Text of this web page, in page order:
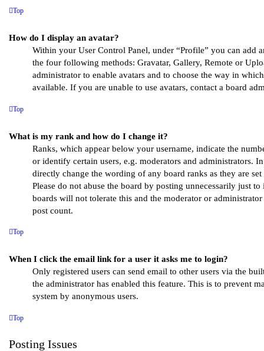
Top
How do I display an avatar?
Within your User Control Panel, under “Profile” you can add
the four following methods: Gravatar, Gallery, Remote or
administrator to enable avatars and to choose the way in
available. If you are unable to use avatars, contact a board
Top
What is my rank and how do I change it?
Ranks, which appear below your username, indicate the
or identify certain users, e.g. moderators and administrators.
directly change the wording of any board ranks as they are
Please do not abuse the board by posting unnecessarily just
boards will not tolerate this and the moderator or
post count.
Top
When I click the email link for a user it asks me to login?
Only registered users can send email to other users via the
the administrator has enabled this feature. This is to prevent
system by anonymous users.
Top
Posting Issues